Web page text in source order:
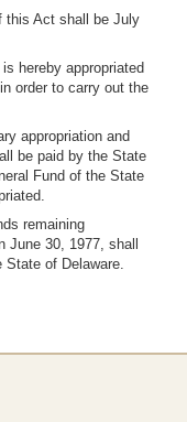
this Act shall be July
hereby appropriated
order to carry out the
appropriation and
be paid by the State
Fund of the State
remaining
June 30, 1977, shall
State of Delaware.